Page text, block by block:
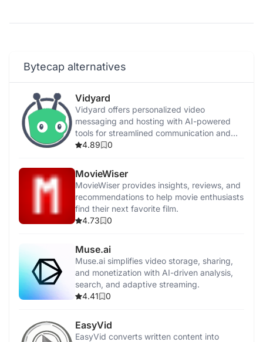
Bytecap alternatives
Vidyard
Vidyard offers personalized video
messaging and hosting with AI-powered
tools for streamlined communication and
enhanced engagement.
4.89 0
MovieWiser
MovieWiser provides insights, reviews, and
recommendations to help movie enthusiasts
find their next favorite film.
4.73
0
Muse.ai
Muse.ai simplifies video storage, sharing,
and monetization with AI-driven analysis,
search, and adaptive streaming.
4.41
0
EasyVid
EasyVid converts written content into